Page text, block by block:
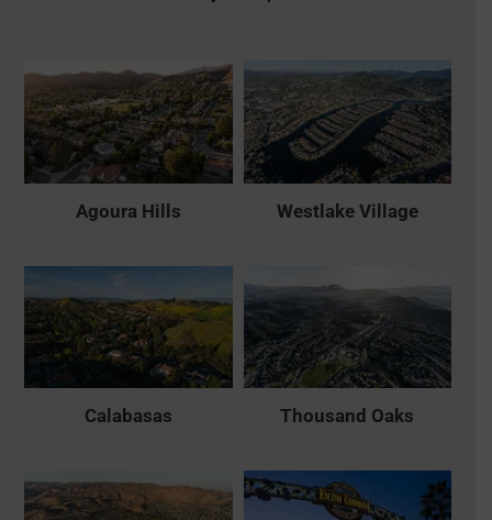
Agoura Hills Westlake Village
Calabasas Thousand Oaks